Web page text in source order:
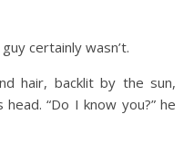
certainly wasn’t.
hair, backlit by the sun,
“Do I know you?” he